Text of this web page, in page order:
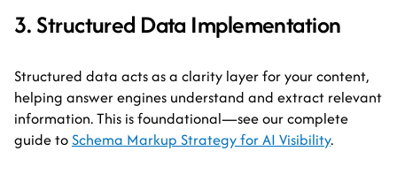
3. Structured Data Implementation
Structured data acts as a clarity layer for your content,
helping answer engines understand and extract relevant
information. This is foundational—see our complete
guide to Schema Markup Strategy for AI Visibility.